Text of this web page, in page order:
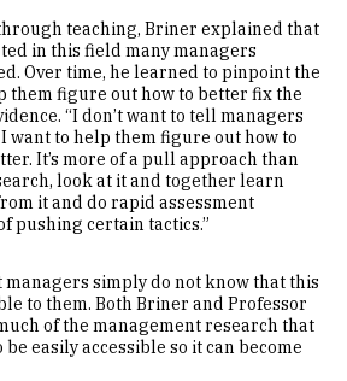
teaching, Briner explained that
in this field many managers
Over time, he learned to pinpoint the
them figure out how to better fix the
“I don’t want to tell managers
want to help them figure out how to
It’s more of a pull approach than
look at it and together learn
it and do rapid assessment
pushing certain tactics.”
managers simply do not know that this
to them. Both Briner and Professor
of the management research that
easily accessible so it can become